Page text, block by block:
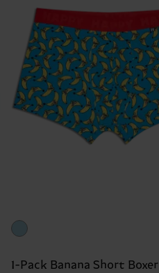
1-Pack Banana Short Boxer